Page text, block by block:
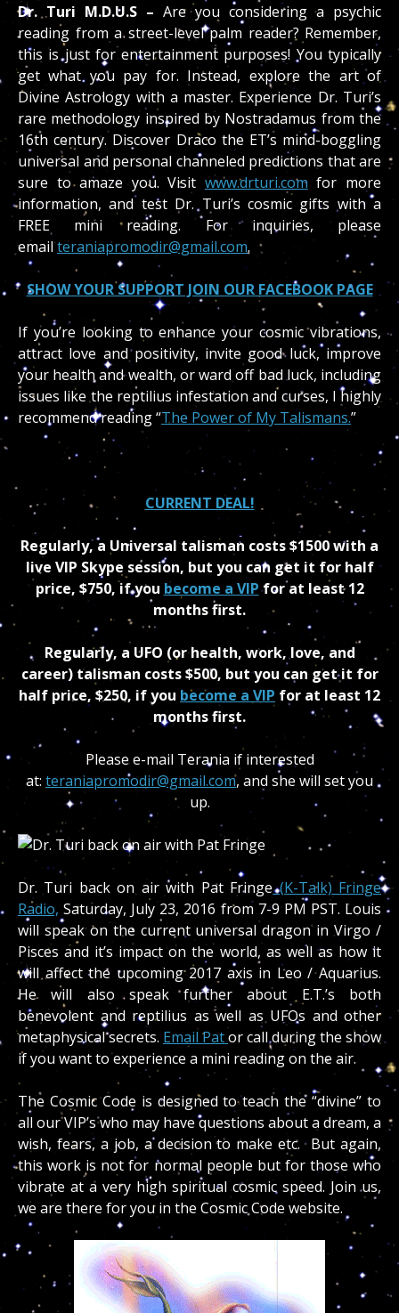
Dr. Turi M.D.U.S – Are you considering a psychic
reading from a street-level palm reader? Remember,
this is just for entertainment purposes! You typically
get what you pay for. Instead, explore the art of
Divine Astrology with a master. Experience Dr. Turi’s
rare methodology inspired by Nostradamus from the
16th century. Discover Draco the ET’s mind-boggling
universal and personal channeled predictions that are
sure to amaze you. Visit www.drturi.com for more
information, and test Dr. Turi’s cosmic gifts with a
FREE mini reading. For inquiries, please
emailteraniapromodir@gmail.com.
SHOW YOUR SUPPORT JOIN OUR FACEBOOK PAGE
If you’re looking to enhance your cosmic vibrations,
attract love and positivity, invite good luck, improve
your health and wealth, or ward off bad luck, including
issues like the reptilius infestation and curses, I highly
recommend reading “The Power of My Talismans.”
CURRENT DEAL!
Regularly, a Universal talisman costs $1500 with a
live VIP Skype session, but you can get it for half
price, $750, if you become a VIPfor at least 12
months first.
Regularly, a UFO (or health, work, love, and
career) talisman costs $500, but you can get it for
half price, $250, if you become a VIP for at least 12
months first.
Please e-mail Terania if interested
at: teraniapromodir@gmail.com, and she will set you
up.
Dr. Turi back on air with Pat Fringe(K-Talk) Fringe
Radio, Saturday, July 23, 2016 from 7-9 PM PST. Louis
will speak on the current universal dragon in Virgo /
Pisces and it’s impact on the world, as well as how it
will affect the upcoming 2017 axis in Leo / Aquarius.
He will also speak further about E.T.’s both
benevolent and reptilius as well as UFOs and other
metaphysical secrets. Email Pator call during the show
if you want to experience a mini reading on the air.
The Cosmic Code is designed to teach the “divine” to
all our VIP’s who may have questions about a dream, a
wish, fears, a job, a decision to make etc. But again,
this work is not for normal people but for those who
vibrate at a very high spiritual cosmic speed. Join us,
we are there for you in the Cosmic Code website.